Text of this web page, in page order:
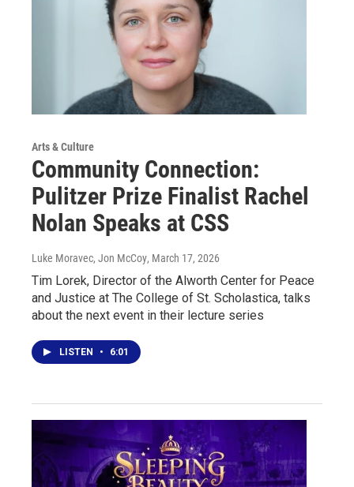
Arts & Culture
Community Connection:
Pulitzer Prize Finalist Rachel
Nolan Speaks at CSS
Luke Moravec, Jon McCoy, March 17, 2026
Tim Lorek, Director of the Alworth Center for Peace
and Justice at The College of St. Scholastica, talks
about the next event in their lecture series
LISTEN • 6:01